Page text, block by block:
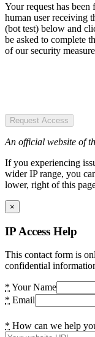
Your request has
human user receiving
(bot test) below and
be asked to complete
of our security
Request Access
An official website of
If you experiencing
wider IP range, you
lower, right of this
×
IP Access Help
This contact form is
confidential
* Your Name
* Email
* How can we help